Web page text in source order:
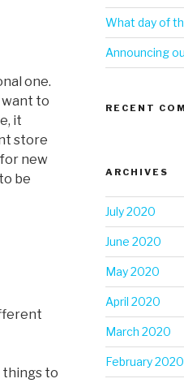
one.
want to
it
store
new
be
things to
What day of
Announcing
RECENT
ARCHIVES
July 2020
June 2020
May 2020
April 2020
March 2020
February 2020